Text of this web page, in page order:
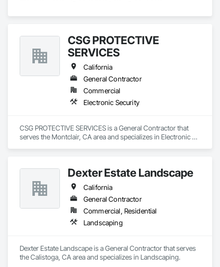
CSG PROTECTIVE
SERVICES
California
General Contractor
Commercial
Electronic Security
CSG PROTECTIVE SERVICES is a General Contractor that
serves the Montclair, CA area and specializes in Electronic
Dexter Estate Landscape
California
General Contractor
Commercial, Residential
Landscaping
Dexter Estate Landscape is a General Contractor that serves
the Calistoga, CA area and specializes in Landscaping.